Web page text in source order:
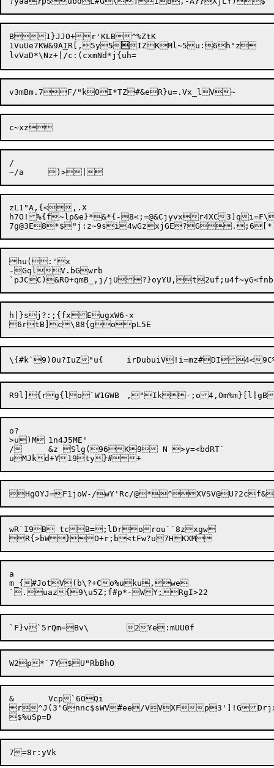
B1}JJO+r'KLB^%ZtK
1VuUe7KW&9AIR[,5y5 IZKMl~5u:6h"z
/
zL1"A,{<,.X
h7O!%{f~lp&e}*&*{-8<;=@&Cjyvxr4XC3]q
hu(:'x
-GqlV.bGwrb
h|}sj?:;{fxEugxW6-x
\{#k`9)Ou?IuZ"u{
o?
>u)M	1n4J5ME'
/	&z Slg(96K9 N >y=<bdRT`
wR`I9B tcB=;lDrorou``8zxgw
a
m_{#JotV(b\?+Co%uku,we
`.uaz{9\u5Z;f#p*-WY ;
&	Vcp`6OQi
r^J(3'Gnnc$sWV#ee/VVXFp3']!G